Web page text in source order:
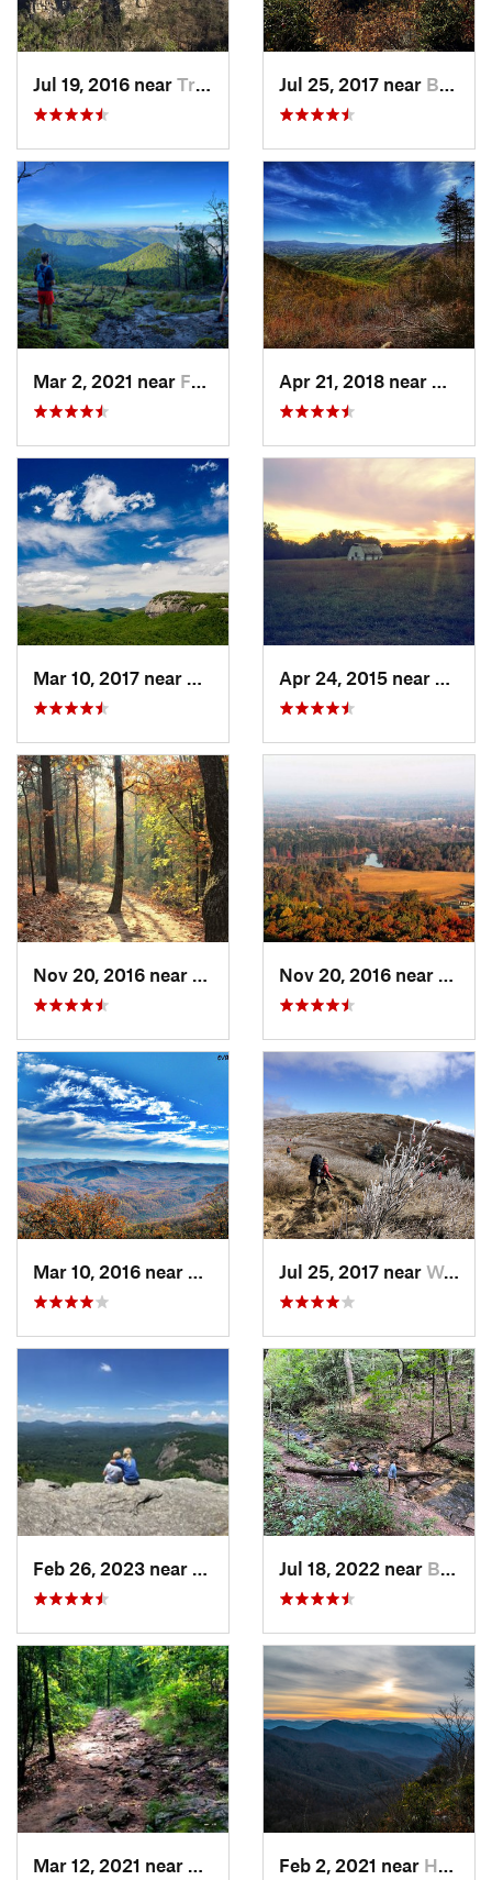
Jul 19, 2016 near Trenton, GA Jul 25, 2017 near Brevard, NC
Mar 2, 2021 near Franklin, NC
Brevard, NC
Cumming, GA
Brevard, NCJul 25, 2017 near West Ca…, NC
Cullowhee, NCJul 18, 2022 near Blue Ridge, GA
Cumming, GAFeb 2, 2021 near Hayesville, NC